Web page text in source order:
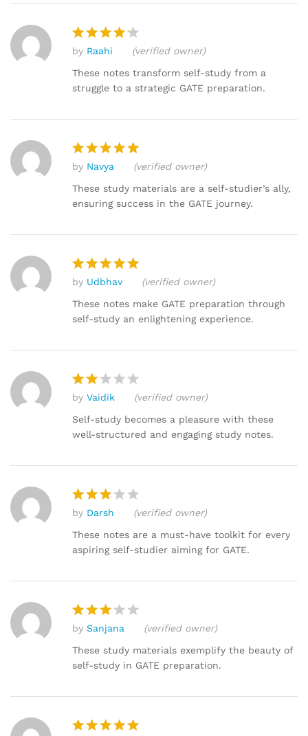
Rated
out of 5
by Raahi
(verified owner)
These notes transform self-study from a
struggle to a strategic GATE preparation.
Rated
out of 5
by Navya
(verified owner)
These study materials are a self-studier’s ally,
ensuring success in the GATE journey.
Rated5
out of 5
by Udbhav
(verified owner)
These notes make GATE preparation through
self-study an enlightening experience.
Rat
ed
2
of 5
by Vaidik
(verified owner)
Self-study becomes a pleasure with these
well-structured and engaging study notes.
Rated
3out
of 5
by Darsh
(verified owner)
These notes are a must-have toolkit for every
aspiring self-studier aiming for GATE.
Rated
3out
of 5
by Sanjana
(verified owner)
These study materials exemplify the beauty of
self-study in GATE preparation.